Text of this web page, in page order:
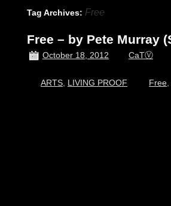
Tag Archives: Free
Free – by Pete Murray
October 18, 2012 CaTⓋ
ARTS LIVING PROOF Free